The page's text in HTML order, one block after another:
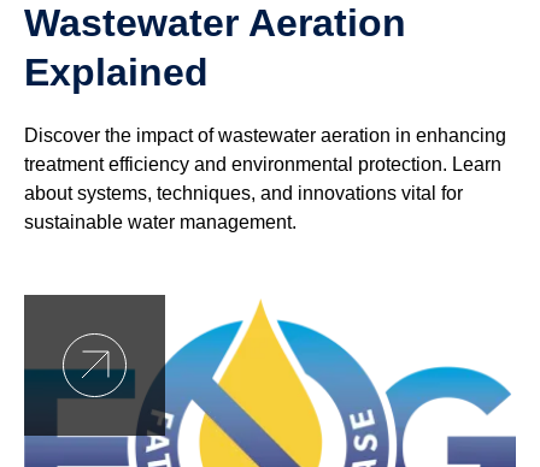
Wastewater Aeration
Explained
Discover the impact of wastewater aeration in enhancing
treatment efficiency and environmental protection. Learn
about systems, techniques, and innovations vital for
sustainable water management.